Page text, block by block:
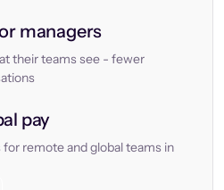
managers
their teams see - fewer
pay
remote and global teams in